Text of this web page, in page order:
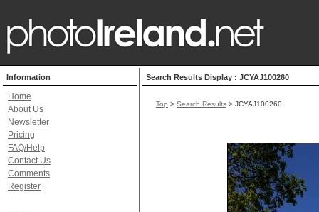
Information
Home
About Us
Newsletter
Pricing
FAQ/Help
Contact Us
Comments
Register
Search Results Display : JCYAJ100260
Top > Search Results > JCYAJ100260